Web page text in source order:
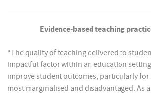
Evidence-based teaching
“The quality of teaching delivered to
impactful factor within an education
improve student outcomes, particularly for
most marginalised and disadvantaged. As